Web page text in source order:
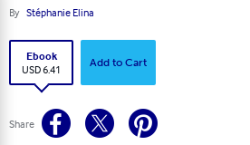
By Stéphanie Elina
Ebook
USD 6.41
Add to Cart
Share